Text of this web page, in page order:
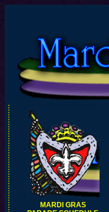
MARDI GRAS